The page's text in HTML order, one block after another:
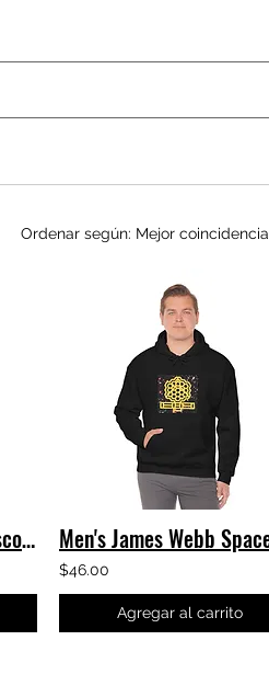
Ordenar según: Mejor coincidencia
Men's James Webb Telescope Logo Hooded Sweatshirt
$46.00
Agregar al carrito